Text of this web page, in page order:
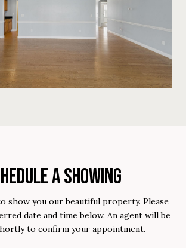
A SHOWING
show you our beautiful property. Please
date and time below. An agent will be
to confirm your appointment.